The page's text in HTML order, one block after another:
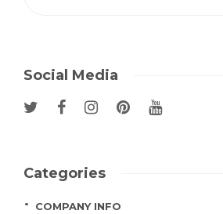
Social Media
Categories
COMPANY INFO